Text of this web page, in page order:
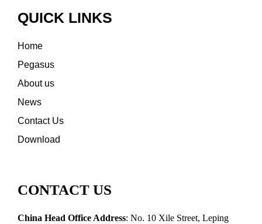
QUICK LINKS
Home
Pegasus
About us
News
Contact Us
Download
CONTACT US
China Head Office Address: No. 10 Xile Street, Leping